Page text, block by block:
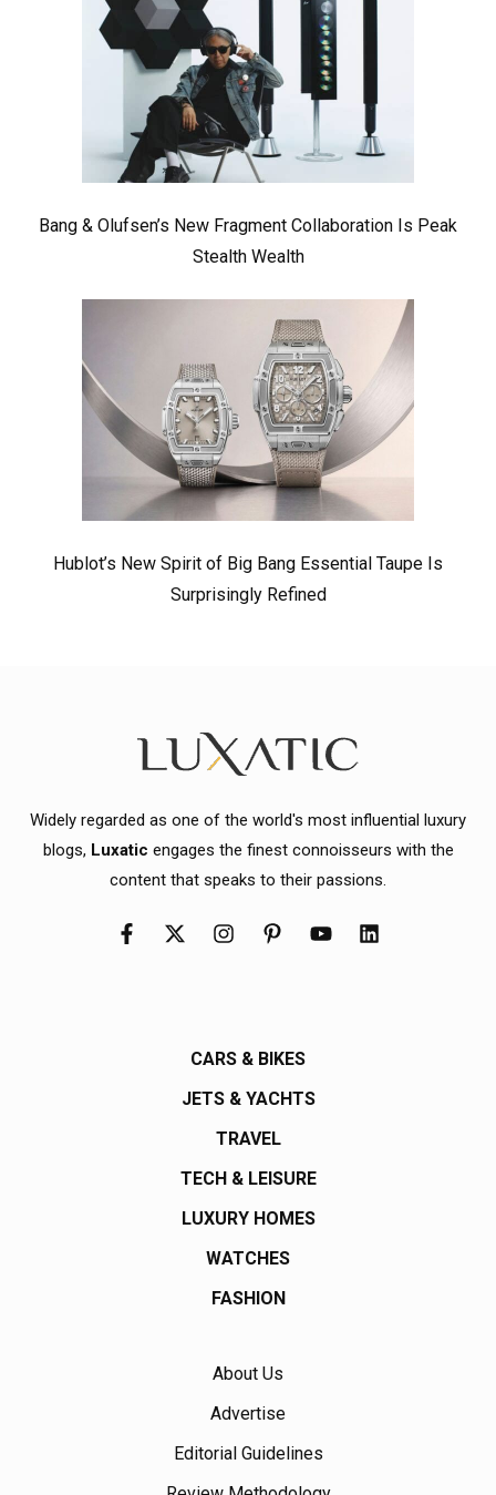
Bang & Olufsen’s New Fragment Collaboration Is Peak
Stealth Wealth
Hublot’s New Spirit of Big Bang Essential Taupe Is
Surprisingly Refined
Widely regarded as one of the world's most influential luxury
blogs, Luxatic engages the finest connoisseurs with the
content that speaks to their passions.
CARS & BIKES
JETS & YACHTS
TRAVEL
TECH & LEISURE
LUXURY HOMES
WATCHES
FASHION
About Us
Advertise
Editorial Guidelines